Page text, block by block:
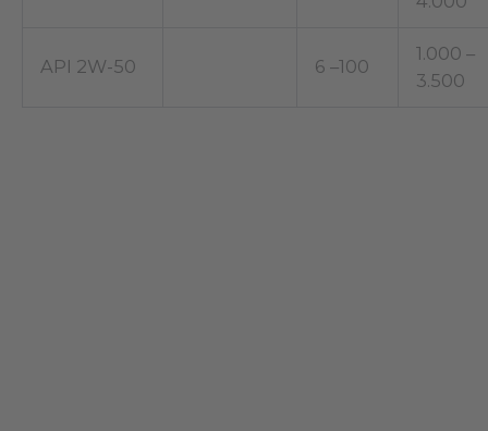
API 2W-50 6 –100
1.000 –
3.500